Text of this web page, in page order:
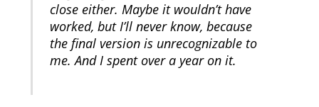
close either. Maybe it wouldn’t have
worked, but I’ll never know, because
the final version is unrecognizable to
me. And I spent over a year on it.